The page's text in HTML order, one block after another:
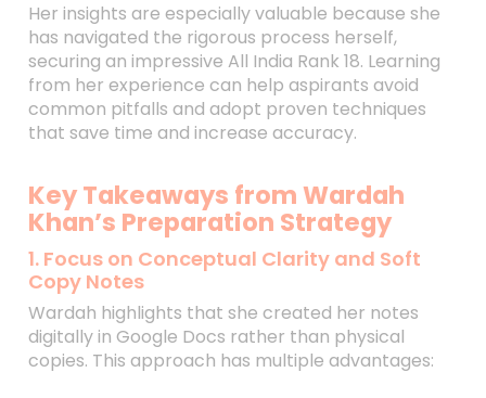
Her insights are especially valuable because she
has navigated the rigorous process herself,
securing an impressive All India Rank 18. Learning
from her experience can help aspirants avoid
common pitfalls and adopt proven techniques
that save time and increase accuracy.
Key Takeaways from Wardah
Khan’s Preparation Strategy
1. Focus on Conceptual Clarity and Soft
Copy Notes
Wardah highlights that she created her notes
digitally in Google Docs rather than physical
copies. This approach has multiple advantages: